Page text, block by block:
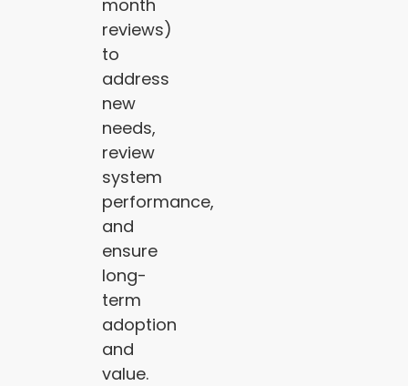
month
reviews)
to
address
new
needs,
review
system
performance,
and
ensure
long-
term
adoption
and
value.